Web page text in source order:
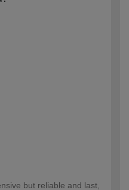
but reliable and last,